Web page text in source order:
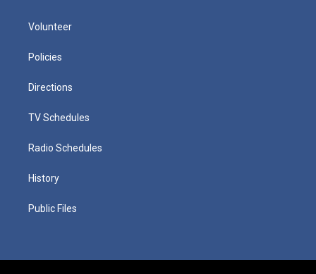
Volunteer
Policies
Directions
TV Schedules
Radio Schedules
History
Public Files